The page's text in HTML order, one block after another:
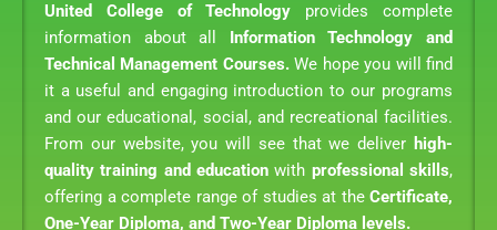
United College of Technology provides complete
information about all
Information Technology and
Technical Management Courses.We hope you will find
it a useful and engaging introduction to our programs
and our educational, social, and recreational facilities.
From our website, you will see that we deliver high-
quality training and education with professional skills,
offering a complete range of studies at the Certificate,
One-Year Diploma, and Two-Year Diploma levels.